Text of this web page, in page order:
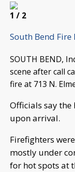
1 / 2
South Bend
SOUTH BEND,
scene after call
fire at 713 N.
Officials say the
upon arrival.
Firefighters
mostly under
for hot spots at